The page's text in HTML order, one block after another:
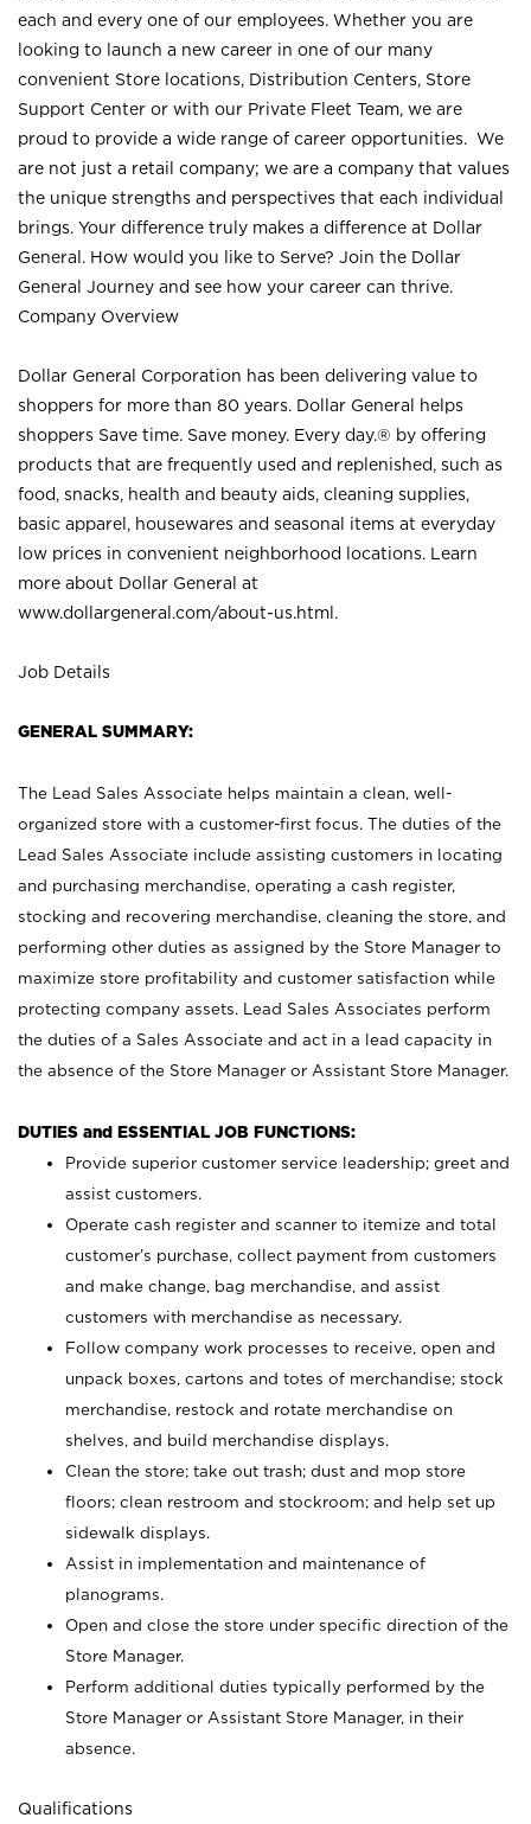
each and every one of our employees. Whether you are
looking to launch a new career in one of our many
convenient Store locations, Distribution Centers, Store
Support Center or with our Private Fleet Team, we are
proud to provide a wide range of career opportunities. We
are not just a retail company; we are a company that values
the unique strengths and perspectives that each individual
brings. Your difference truly makes a difference at Dollar
General. How would you like to Serve? Join the Dollar
General Journey and see how your career can thrive.
Company Overview
Dollar General Corporation has been delivering value to
shoppers for more than 80 years. Dollar General helps
shoppers Save time. Save money. Every day.® by offering
products that are frequently used and replenished, such as
food, snacks, health and beauty aids, cleaning supplies,
basic apparel, housewares and seasonal items at everyday
low prices in convenient neighborhood locations. Learn
more about Dollar General at
www.dollargeneral.com/about-us.html .
Job Details
GENERAL SUMMARY:
The Lead Sales Associate helps maintain a clean, well-
organized store with a customer-first focus. The duties of the
Lead Sales Associate include assisting customers in locating
and purchasing merchandise, operating a cash register,
stocking and recovering merchandise, cleaning the store, and
performing other duties as assigned by the Store Manager to
maximize store profitability and customer satisfaction while
protecting company assets. Lead Sales Associates perform
the duties of a Sales Associate and act in a lead capacity in
the absence of the Store Manager or Assistant Store Manager.
DUTIES and ESSENTIAL JOB FUNCTIONS:
Provide superior customer service leadership; greet and
assist customers.
Operate cash register and scanner to itemize and total
customer’s purchase, collect payment from customers
and make change, bag merchandise, and assist
customers with merchandise as necessary.
Follow company work processes to receive, open and
unpack boxes, cartons and totes of merchandise; stock
merchandise, restock and rotate merchandise on
shelves, and build merchandise displays.
Clean the store; take out trash; dust and mop store
floors; clean restroom and stockroom; and help set up
sidewalk displays.
Assist in implementation and maintenance of
planograms.
Open and close the store under specific direction of the
Store Manager.
Perform additional duties typically performed by the
Store Manager or Assistant Store Manager, in their
absence.
Qualifications